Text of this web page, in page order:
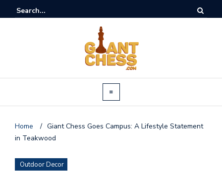
Home / Giant Chess Goes Campus: A Lifestyle Statement
in Teakwood
Outdoor Decor